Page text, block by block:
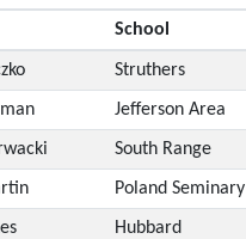
School
Struthers
Jefferson Area
South Range
Poland Seminary
Hubbard